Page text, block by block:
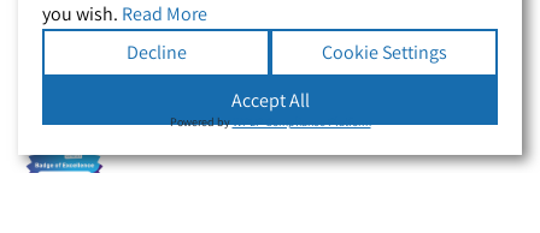
you wish. Read More
Decline
Cookie Settings
Accept All
Powered byWPLP Compliance Platform